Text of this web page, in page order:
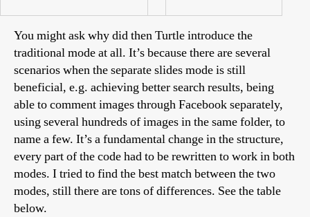
You might ask why did then Turtle introduce the
traditional mode at all. It’s because there are several
scenarios when the separate slides mode is still
beneficial, e.g. achieving better search results, being
able to comment images through Facebook separately,
using several hundreds of images in the same folder, to
name a few. It’s a fundamental change in the structure,
every part of the code had to be rewritten to work in both
modes. I tried to find the best match between the two
modes, still there are tons of differences. See the table
below.